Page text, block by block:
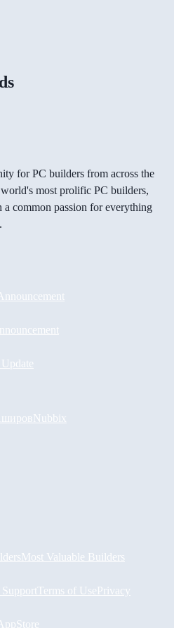
for PC builders from across the
most prolific PC builders,
common passion for everything
Nubbix
Most Valuable Builders
Terms of UsePrivacy